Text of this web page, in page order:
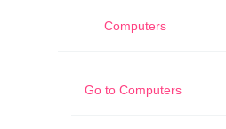
Computers
Go to Computers